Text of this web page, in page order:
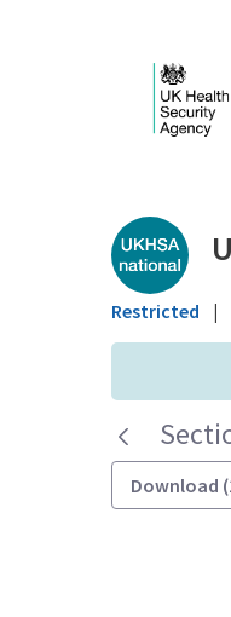
Restricted |
Download